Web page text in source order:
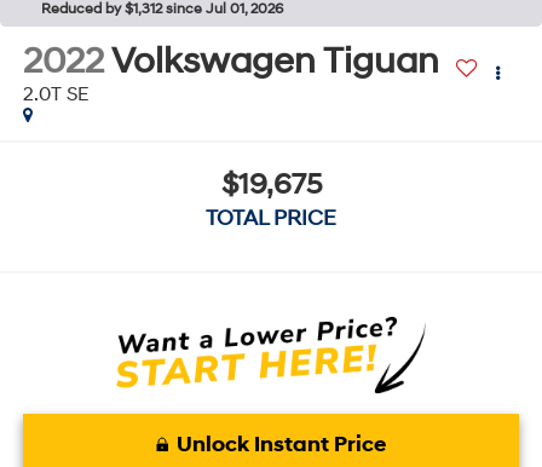
Reduced by $1,312 since Jul 01, 2026
2022Volkswagen Tiguan
2.0T SE
$19,675
TOTAL PRICE
Unlock Instant Price